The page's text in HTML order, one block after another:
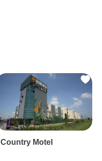
Country Motel